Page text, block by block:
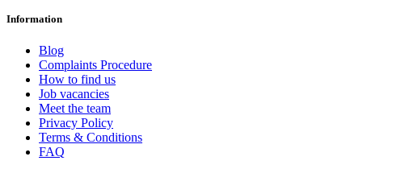
Information
Blog
Complaints Procedure
How to find us
Job vacancies
Meet the team
Privacy Policy
Terms & Conditions
FAQ